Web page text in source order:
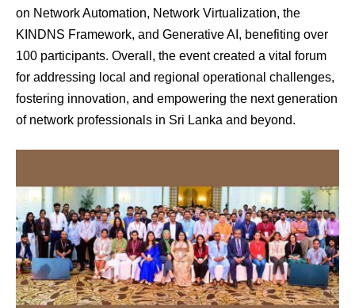
on Network Automation, Network Virtualization, the
KINDNS Framework, and Generative AI, benefiting over
100 participants. Overall, the event created a vital forum
for addressing local and regional operational challenges,
fostering innovation, and empowering the next generation
of network professionals in Sri Lanka and beyond.